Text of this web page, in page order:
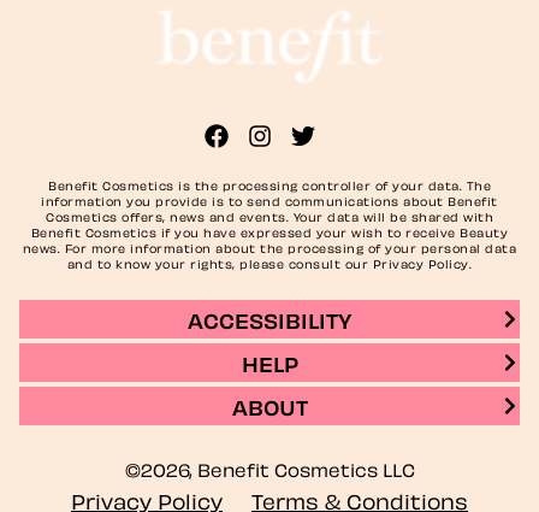
Benefit Cosmetics is the processing controller of your data. The
information you provide is to send communications about Benefit
Cosmetics offers, news and events. Your data will be shared with
Benefit Cosmetics if you have expressed your wish to receive Beauty
news. For more information about the processing of your personal data
and to know your rights, please consult our Privacy Policy.
ACCESSIBILITY
HELP
ABOUT
©2026, Benefit Cosmetics LLC
Privacy Policy Terms & Conditions